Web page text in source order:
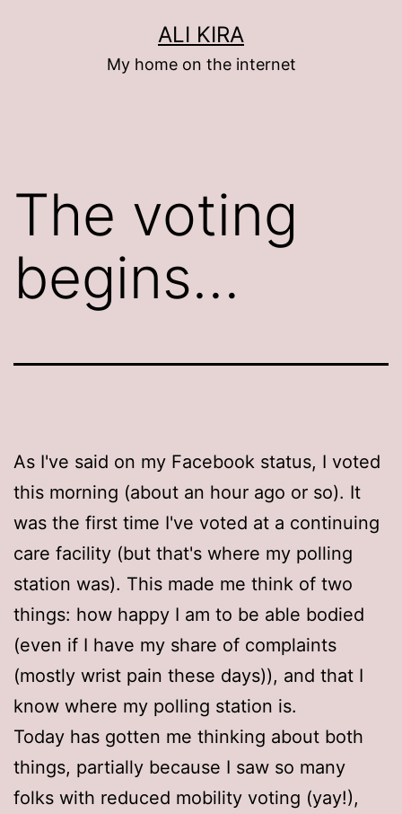
ALI KIRA
My home on the internet
The voting
begins…
As I've said on my Facebook status, I voted
this morning (about an hour ago or so). It
was the first time I've voted at a continuing
care facility (but that's where my polling
station was). This made me think of two
things: how happy I am to be able bodied
(even if I have my share of complaints
(mostly wrist pain these days)), and that I
know where my polling station is.
Today has gotten me thinking about both
things, partially because I saw so many
folks with reduced mobility voting (yay!),